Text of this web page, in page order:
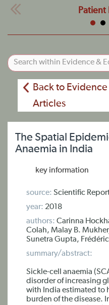
Back to
Articles
The Spatial
Anaemia in India
key information
source: Scientific
year: 2018
authors: Carinna
Colah, Malay B.
Sunetra Gupta, Frédéric
summary/abstract:
Sickle-cell anaemia
disorder of increasing
with India estimated to
burden of the disease.